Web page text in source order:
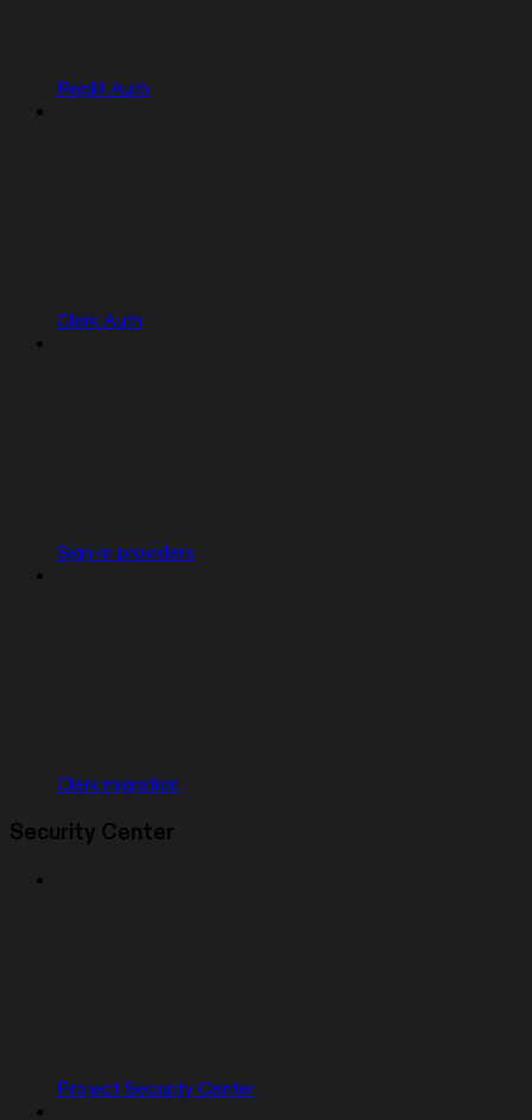
Replit Auth
Clerk Auth
Sign-in providers
Clerk migration
Security Center
Project Security Center